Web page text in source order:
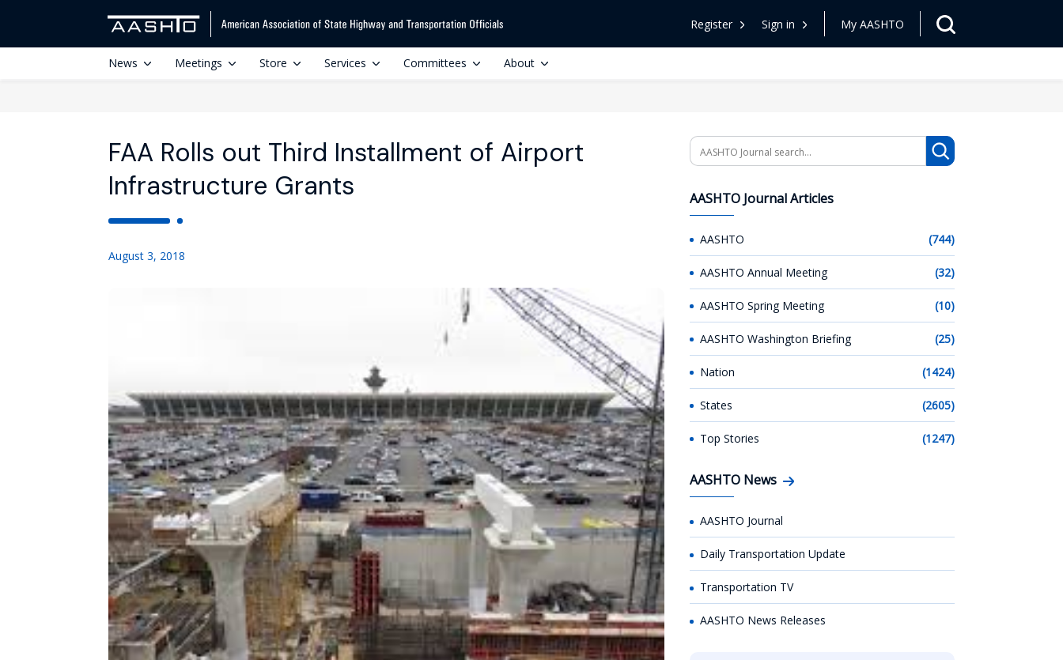
Register Sign in My AASHTO
News Meetings Store Services Committees About
FAA Rolls out Third Installment of Airport
Infrastructure Grants
August 3, 2018
Search
AASHTO Journal Articles
AASHTO (744)
AASHTO Annual Meeting (32)
AASHTO Spring Meeting (10)
AASHTO Washington Briefing (25)
Nation (1424)
States (2605)
Top Stories (1247)
AASHTO News
AASHTO Journal
Daily Transportation Update
Transportation TV
AASHTO News Releases